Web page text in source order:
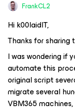
FrankCL2
Hi k00laidIT,
Thanks for sharing
I was wondering if
automate this
original script
migrate several
VBM365